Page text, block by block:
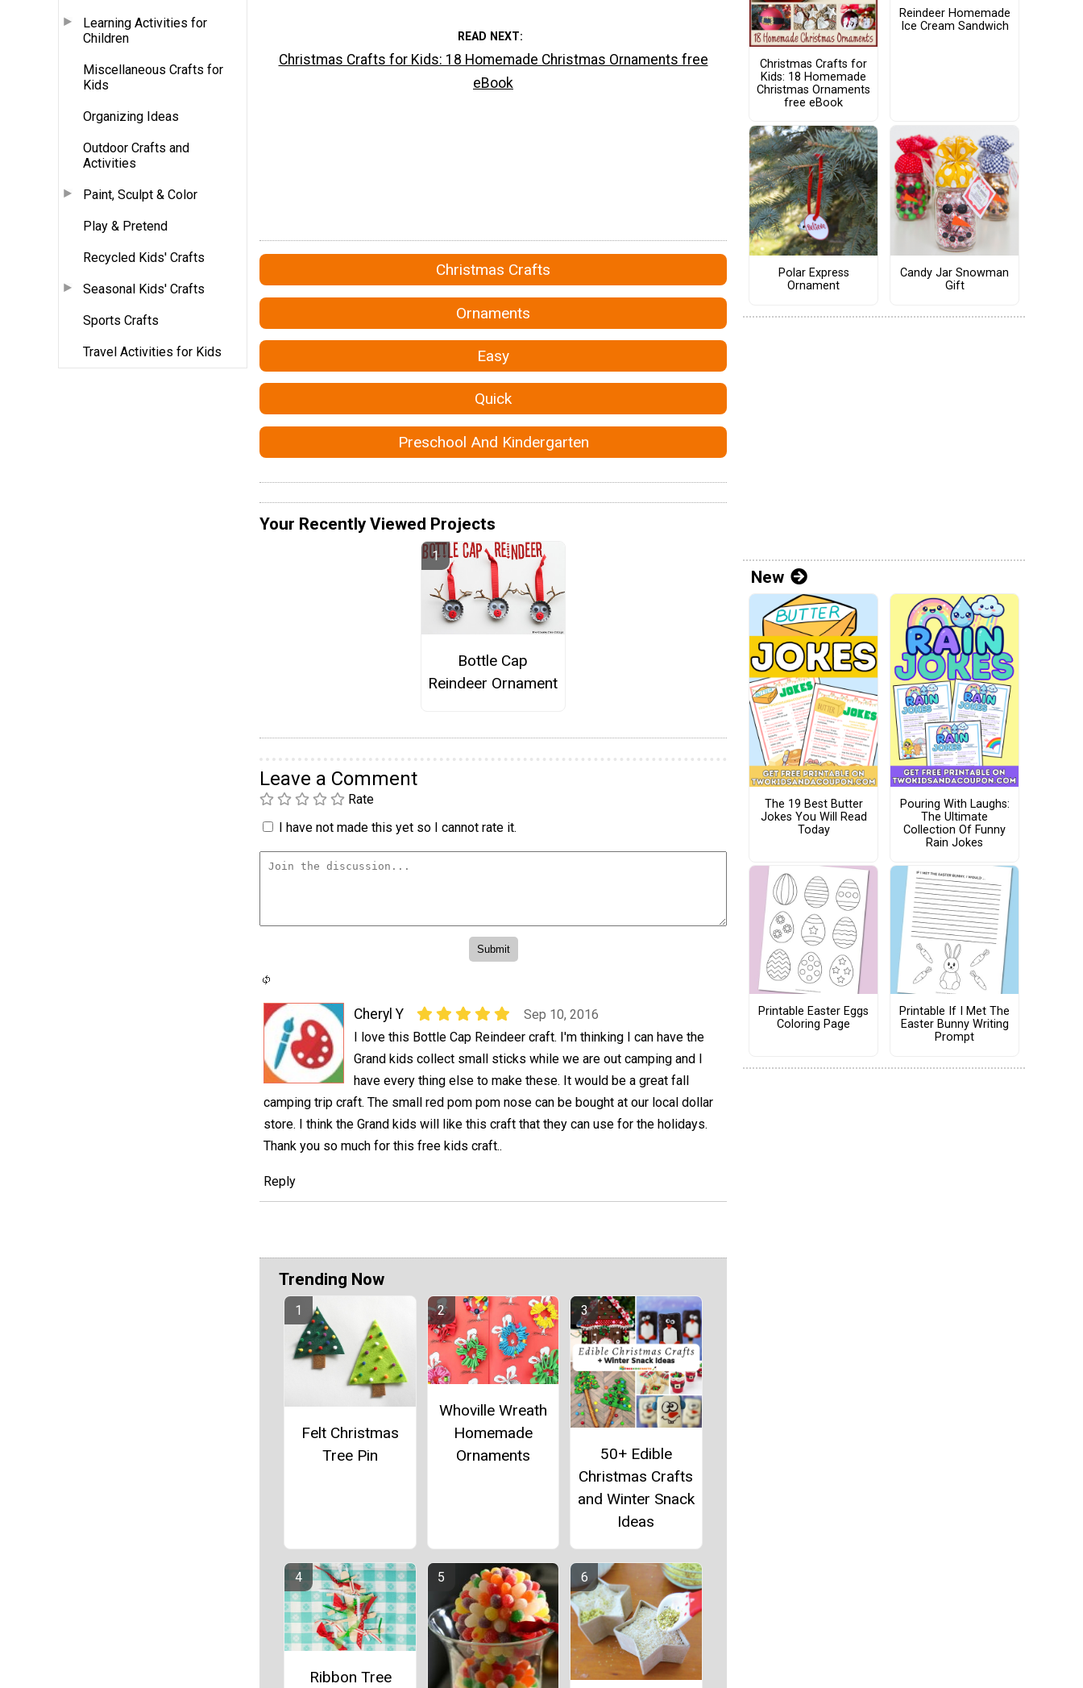
Learning Activities for
Children
Miscellaneous Crafts for
Kids
Organizing Ideas
Outdoor Crafts and
Activities
Paint, Sculpt & Color
Play & Pretend
Recycled Kids' Crafts
Seasonal Kids' Crafts
Sports Crafts
Travel Activities for Kids
READ NEXT
Christmas Crafts for Kids: 18 Homemade Christmas Ornaments free
eBook
Christmas Crafts
Ornaments
Easy
Quick
Preschool And Kindergarten
Your Recently Viewed Projects
Bottle Cap
Reindeer Ornament
Leave a Comment
Rate
I have not made this yet so I cannot rate it.
Cheryl Y
Sep 10, 2016
I love this Bottle Cap Reindeer craft. I'm thinking I can have the
Grand kids collect small sticks while we are out camping and I
have every thing else to make these. It would be a great fall
camping trip craft. The small red pom pom nose can be bought at our local dollar
store. I think the Grand kids will like this craft that they can use for the holidays.
Thank you so much for this free kids craft..
Reply
Trending Now
Felt Christmas
Tree Pin
Whoville Wreath
Homemade
Ornaments
50+ Edible
Christmas Crafts
and Winter Snack
Ideas
Ribbon Tree
Christmas Crafts for
Kids: 18 Homemade
Christmas Ornaments
free eBook
Reindeer Homemade
Ice Cream Sandwich
Polar Express
Ornament
Candy Jar Snowman
Gift
New
The 19 Best Butter
Jokes You Will Read
Today
Pouring With Laughs:
The Ultimate
Collection Of Funny
Rain Jokes
Printable Easter Eggs
Coloring Page
Printable If I Met The
Easter Bunny Writing
Prompt